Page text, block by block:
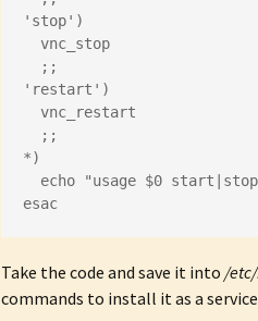
'stop')
  vnc_stop
  ;;
'restart')
  vnc_restart
  ;;
*)
echo "usage $0
esac
Take the code and save it into /
commands to install it as a